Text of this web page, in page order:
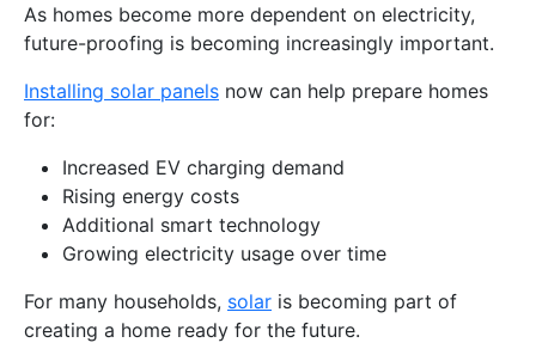
As homes become more dependent on electricity,
future-proofing is becoming increasingly important.
Installing solar panels now can help prepare homes
for:
Increased EV charging demand
Rising energy costs
Additional smart technology
Growing electricity usage over time
For many households, solar is becoming part of
creating a home ready for the future.